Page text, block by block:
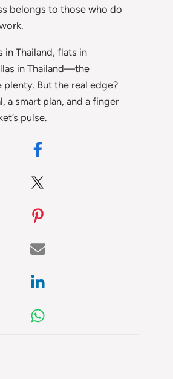
belongs to those who do
in Thailand, flats in
in Thailand—the
plenty. But the real edge?
a smart plan, and a finger
pulse.